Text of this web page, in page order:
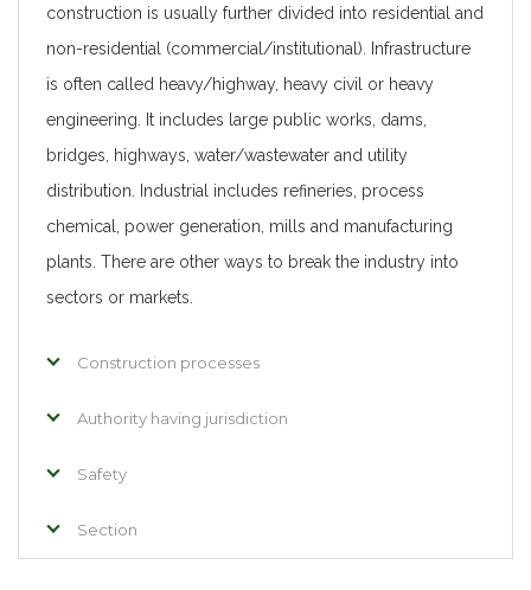
construction is usually further divided into residential and
non-residential (commercial/institutional). Infrastructure
is often called heavy/highway, heavy civil or heavy
engineering. It includes large public works, dams,
bridges, highways, water/wastewater and utility
distribution. Industrial includes refineries, process
chemical, power generation, mills and manufacturing
plants. There are other ways to break the industry into
sectors or markets.
Construction processes
Authority having jurisdiction
Safety
Section